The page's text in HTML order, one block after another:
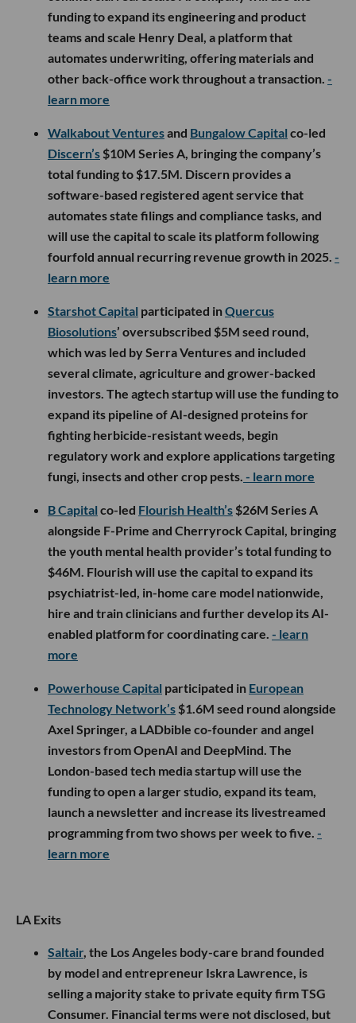
funding to expand its engineering and product
teams and scale Henry Deal, a platform that
automates underwriting, offering materials and
other back-office work throughout a transaction. -
learn more
Walkabout Venturesand Bungalow Capital co-led
Discern’s $10M Series A, bringing the company’s
total funding to $17.5M. Discern provides a
software-based registered agent service that
automates state filings and compliance tasks, and
will use the capital to scale its platform following
fourfold annual recurring revenue growth in 2025. -
learn more
Starshot Capital participated inQuercus
Biosolutions’ oversubscribed $5M seed round,
which was led by Serra Ventures and included
several climate, agriculture and grower-backed
investors. The agtech startup will use the funding to
expand its pipeline of AI-designed proteins for
fighting herbicide-resistant weeds, begin
regulatory work and explore applications targeting
fungi, insects and other crop pests. - learn more
B Capital co-led Flourish Health’s $26M Series A
alongside F-Prime and Cherryrock Capital, bringing
the youth mental health provider’s total funding to
$46M. Flourish will use the capital to expand its
psychiatrist-led, in-home care model nationwide,
hire and train clinicians and further develop its AI-
enabled platform for coordinating care. - learn
more
Powerhouse Capital participated in European
Technology Network’s $1.6M seed round alongside
Axel Springer, a LADbible co-founder and angel
investors from OpenAI and DeepMind. The
London-based tech media startup will use the
funding to open a larger studio, expand its team,
launch a newsletter and increase its livestreamed
programming from two shows per week to five. -
learn more
LA Exits
Saltair, the Los Angeles body-care brand founded
by model and entrepreneur Iskra Lawrence, is
selling a majority stake to private equity firm TSG
Consumer. Financial terms were not disclosed, but